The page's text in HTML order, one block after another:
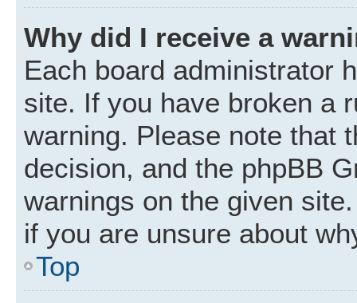
Why did I receive a
Each board administrator
site. If you have broken a
warning. Please note that
decision, and the phpBB
warnings on the given
if you are unsure about
Top